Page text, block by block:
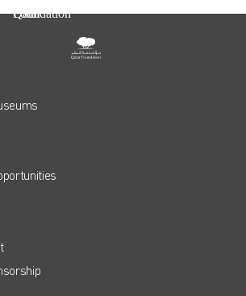
Qatar Foundation
ON THE MAP